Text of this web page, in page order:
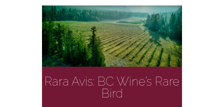
Rara Avis: BC Wine’s Rare
Bird